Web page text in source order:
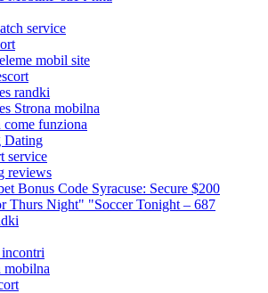
service
mobil site
randki
Strona mobilna
come funziona
Dating
service
reviews
Bonus Code Syracuse: Secure $200
Thurs Night" "Soccer Tonight – 687
mobilna